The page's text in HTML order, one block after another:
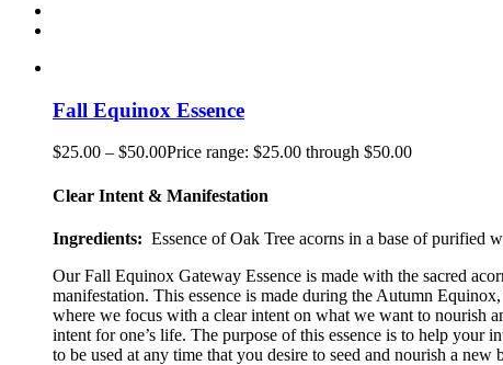
Fall Equinox Essence
$25.00 – $50.00Price range: $25.00 through $50.00
Clear Intent & Manifestation
Ingredients: Essence of Oak Tree acorns in a base of purified
Our Fall Equinox Gateway Essence is made with the sacred
manifestation. This essence is made during the Autumn
where we focus with a clear intent on what we want to nourish
intent for one’s life. The purpose of this essence is to help
to be used at any time that you desire to seed and nourish a